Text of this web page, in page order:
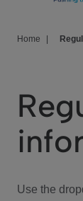
We Care
Investor
Home
Use the